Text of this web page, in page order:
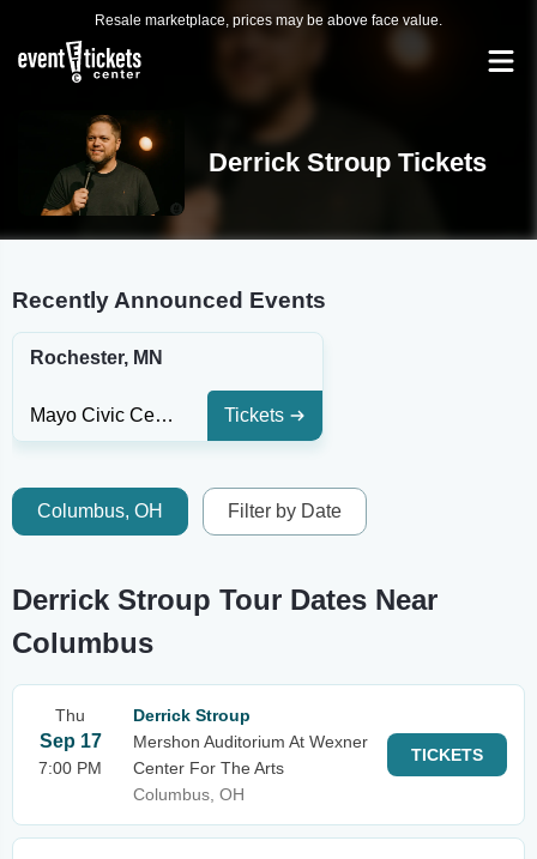
Resale marketplace, prices may be above face value.
Derrick Stroup Tickets
Recently Announced Events
Rochester, MN
Mayo Civic Center Presentation Hall Tickets
Columbus, OH Filter by Date
Derrick Stroup Tour Dates Near
Columbus
Thu
Sep 17
7:00 PM
Derrick Stroup
Mershon Auditorium At Wexner
Center For The Arts
Columbus, OH
TICKETS